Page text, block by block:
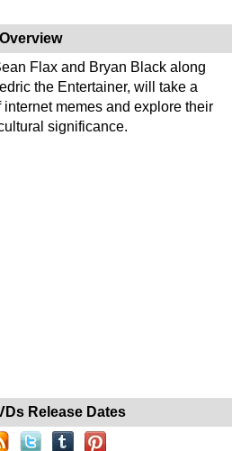
Overview
Flax and Bryan Black along
the Entertainer, will take a
memes and explore their
significance.
Release Dates